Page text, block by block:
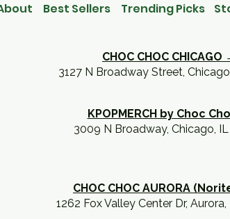
Best Sellers Trending Picks
CHOC CHOC CHICAGO
3127 N Broadway Street,
KPOPMERCH by Choc
3009 N Broadway, Chicago,
CHOC CHOC AURORA
1262 Fox Valley Center Dr,